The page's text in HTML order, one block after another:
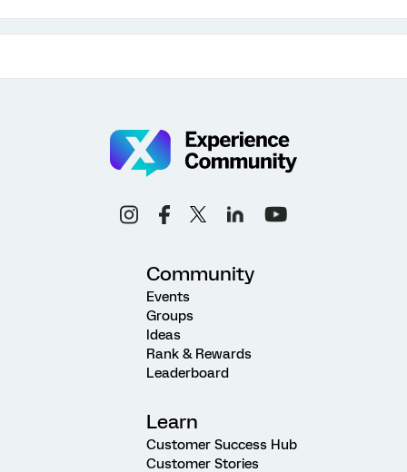
Community
Events
Groups
Ideas
Rank & Rewards
Leaderboard
Learn
Customer Success Hub
Customer Stories